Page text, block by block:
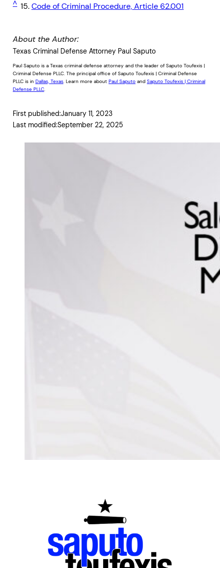
^ 15.Code of Criminal Procedure, Article 62.001
About the Author:
Texas Criminal Defense Attorney Paul Saputo
Paul Saputo is a Texas criminal defense attorney and the leader of Saputo Toufexis |
Criminal Defense PLLC. The principal office of Saputo Toufexis | Criminal Defense
PLLC is in Dallas, Texas. Learn more about Paul Saputo and Saputo Toufexis | Criminal
Defense PLLC.
First published:January 11, 2023
Last modified:September 22, 2025